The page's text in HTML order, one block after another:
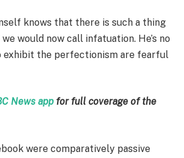
knows that there is such a thing
would now call infatuation. He’s no
exhibit the perfectionism are fearful
News app for full coverage of the
were comparatively passive